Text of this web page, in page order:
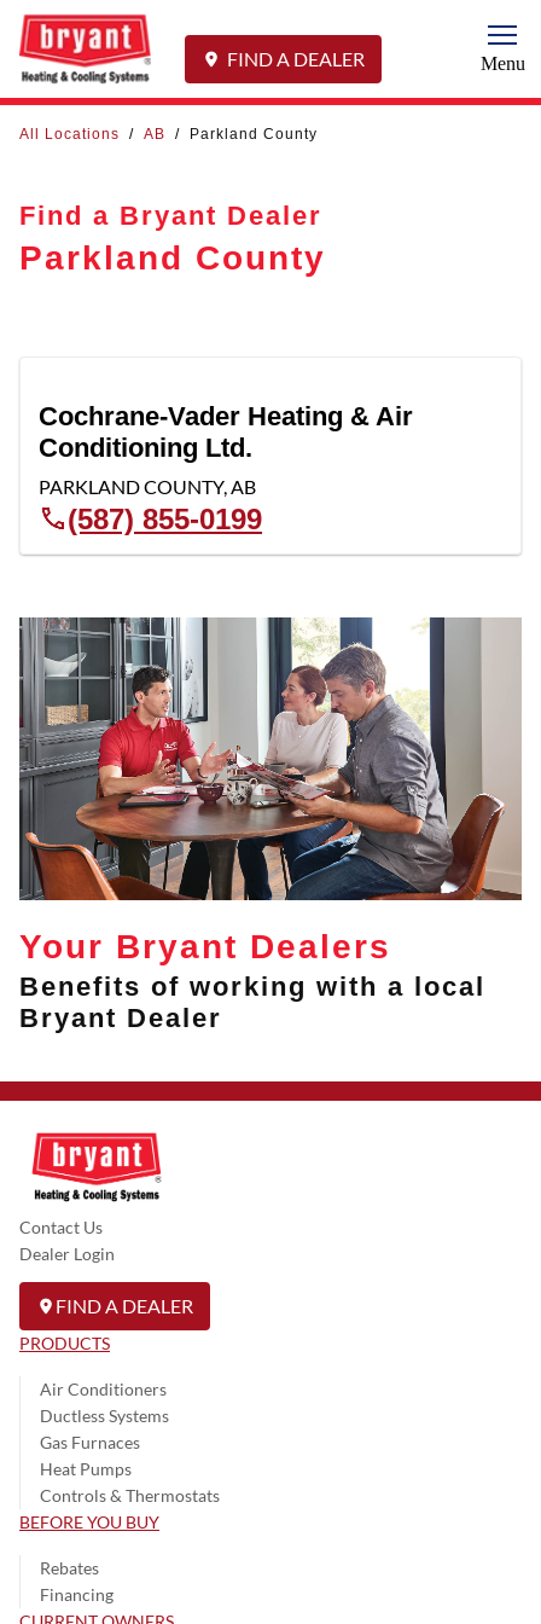
FIND A DEALER Menu
All Locations / AB / Parkland County
Find a Bryant Dealer
Parkland County
Cochrane-Vader Heating & Air
Conditioning Ltd.
PARKLAND COUNTY,AB
(587) 855-0199
Your Bryant Dealers
Benefits of working with a local
Bryant Dealer
Contact Us
Dealer Login
FIND A DEALER
PRODUCTS
Air Conditioners
Ductless Systems
Gas Furnaces
Heat Pumps
Controls & Thermostats
BEFORE YOU BUY
Rebates
Financing